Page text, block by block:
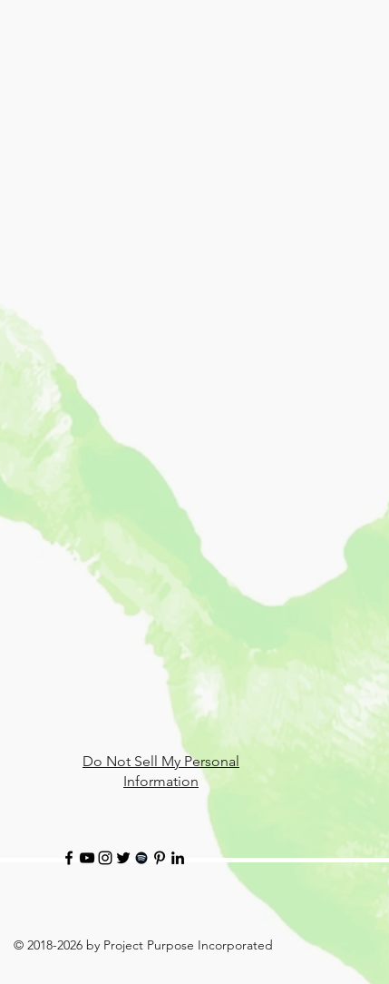
Do Not Sell My Personal
Information
© 2018-2026 by Project Purpose Incorporated